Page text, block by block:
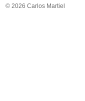
© 2026 Carlos Martiel